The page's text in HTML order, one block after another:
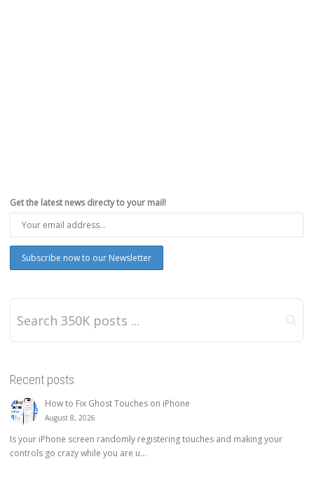
Get the latest news directy to your mail!
Recent posts
How to Fix Ghost Touches on iPhone
August 8, 2026
Is your iPhone screen randomly registering touches and making your
controls go crazy while you are u...